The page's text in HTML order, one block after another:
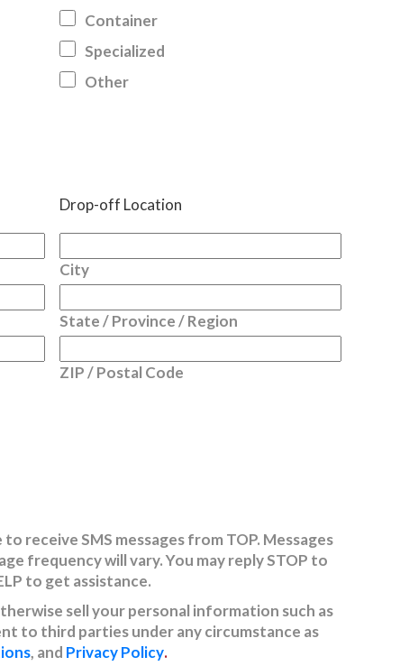
Container
Specialized
Other
Drop-off Location
City
State / Province / Region
ZIP / Postal Code
receive SMS messages from TOP. Messages
frequency will vary. You may reply STOP to
to get assistance.
sell your personal information such as
to third parties under any circumstance as
, and Privacy Policy.